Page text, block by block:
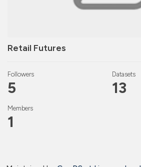
Retail Futures
Followers
5
Datasets
13
Members
1